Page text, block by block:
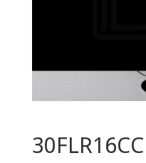
30FLR16CC